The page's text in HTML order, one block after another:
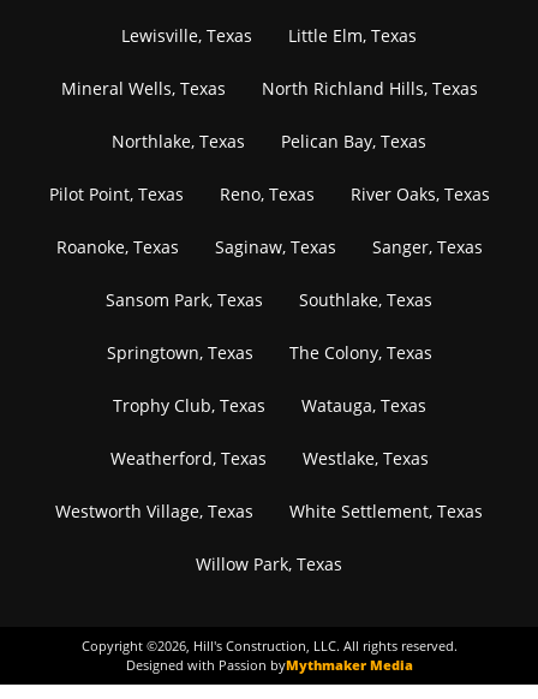
Lewisville, Texas Little Elm, Texas
Mineral Wells, Texas North Richland Hills, Texas
Northlake, Texas Pelican Bay, Texas
Pilot Point, Texas Reno, Texas River Oaks, Texas
Roanoke, Texas Saginaw, Texas Sanger, Texas
Sansom Park, Texas Southlake, Texas
Springtown, Texas The Colony, Texas
Trophy Club, Texas Watauga, Texas
Weatherford, Texas Westlake, Texas
Westworth Village, Texas White Settlement, Texas
Willow Park, Texas
Copyright ©2026, Hill's Construction, LLC. All rights reserved.
Designed with Passion byMythmaker Media